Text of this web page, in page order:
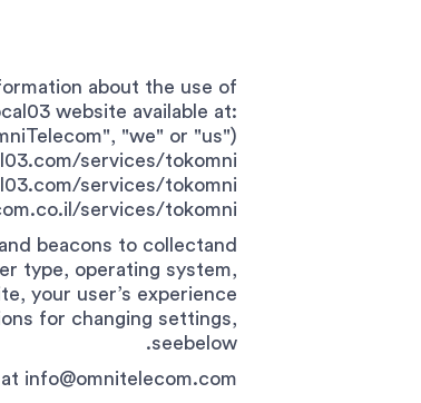
about the use of
website available at:
"we" or "us")
services/tokomni/
services/tokomni/
services/tokomni/
beacons to collectand
type, operating system,
your user’s experience
for changing settings,
seebelow.
info@omnitelecom.com